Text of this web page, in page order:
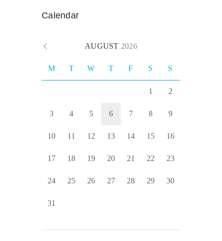
Calendar
AUGUST 2026
M T W T F S S
1 2
3 4 5 6 7 8 9
10 11 12 13 14 15 16
17 18 19 20 21 22 23
24 25 26 27 28 29 30
31